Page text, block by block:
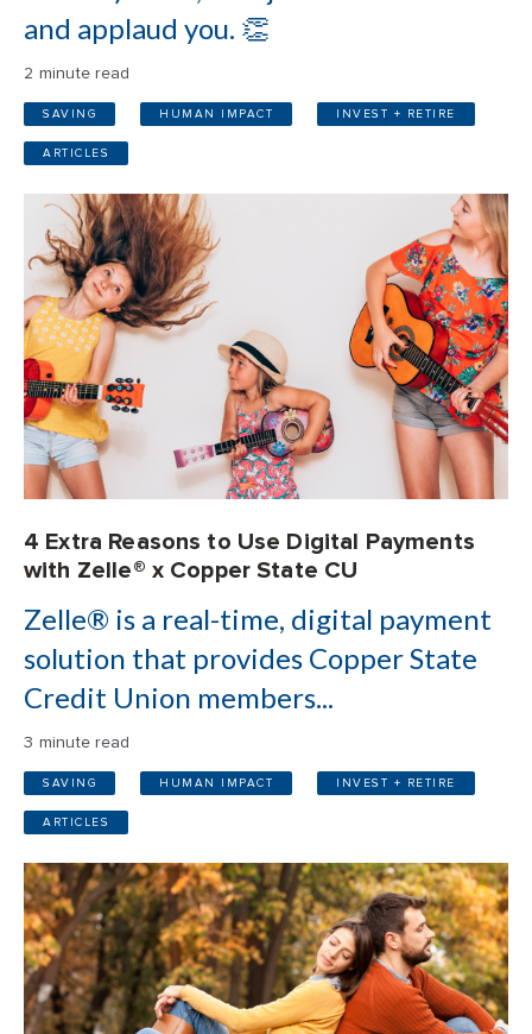
and applaud you. 👏
2 minute read
SAVING HUMAN IMPACT INVEST + RETIRE
ARTICLES
4 Extra Reasons to Use Digital Payments
with Zelle® x Copper State CU
Zelle® is a real-time, digital payment
solution that provides Copper State
Credit Union members...
3 minute read
SAVING HUMAN IMPACT INVEST + RETIRE
ARTICLES